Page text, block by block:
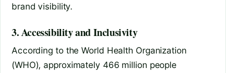
brand visibility.
3. Accessibility and Inclusivity
According to the World Health Organization
(WHO), approximately 466 million people